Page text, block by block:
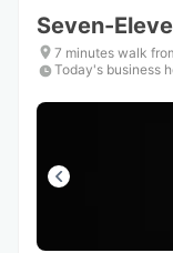
Seven-
7 minutes walk
Today's business